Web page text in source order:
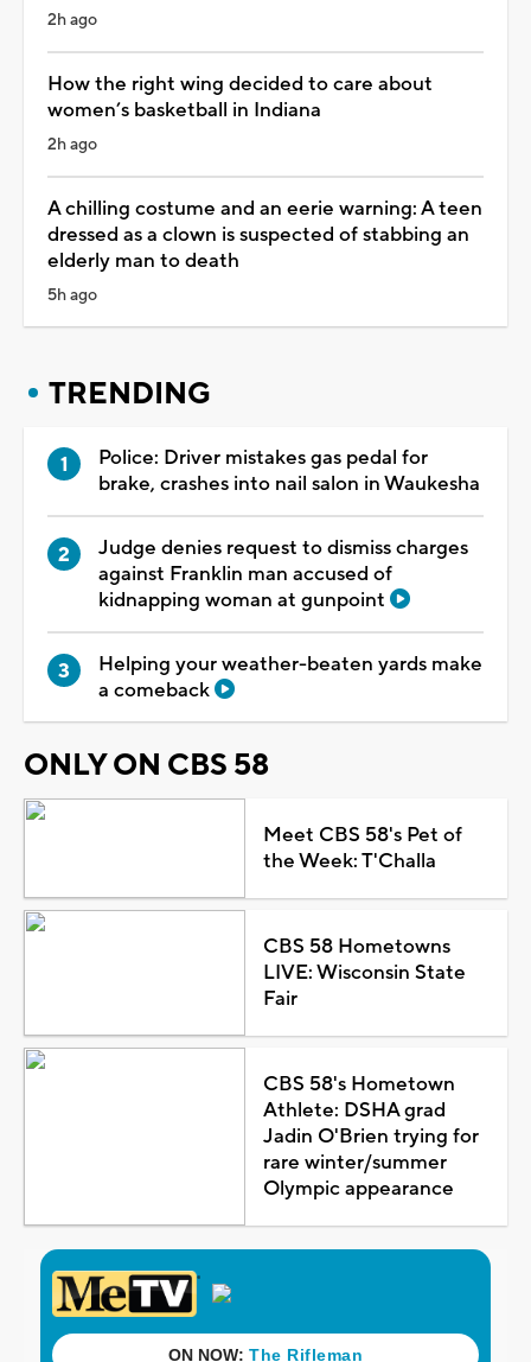
2h ago
How the right wing decided to care about
women’s basketball in Indiana
2h ago
A chilling costume and an eerie warning: A teen
dressed as a clown is suspected of stabbing an
elderly man to death
5h ago
TRENDING
Police: Driver mistakes gas pedal for
brake, crashes into nail salon in Waukesha
Judge denies request to dismiss charges
against Franklin man accused of
kidnapping woman at gunpoint
Helping your weather-beaten yards make
a comeback
ONLY ON CBS 58
Meet CBS 58's Pet of
the Week: T'Challa
CBS 58 Hometowns
LIVE: Wisconsin State
Fair
CBS 58's Hometown
Athlete: DSHA grad
Jadin O'Brien trying for
rare winter/summer
Olympic appearance